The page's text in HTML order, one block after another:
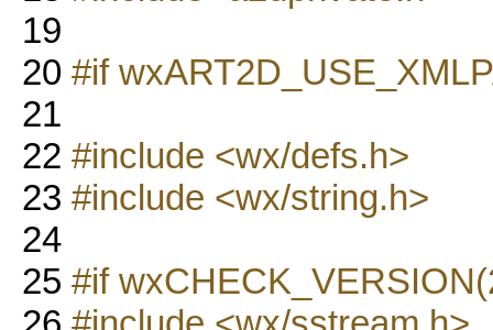
19
20 #if
21
22 #include <wx/defs.h>
23 #include <wx/string.h>
24
25 #if